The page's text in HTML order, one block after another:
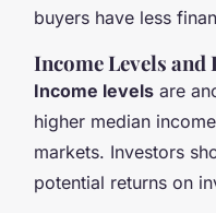
buyers have less
Income Levels
Income levels are
higher median
markets. Investors
potential returns on